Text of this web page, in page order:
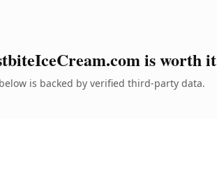
is worth it
is backed by verified third-party data.